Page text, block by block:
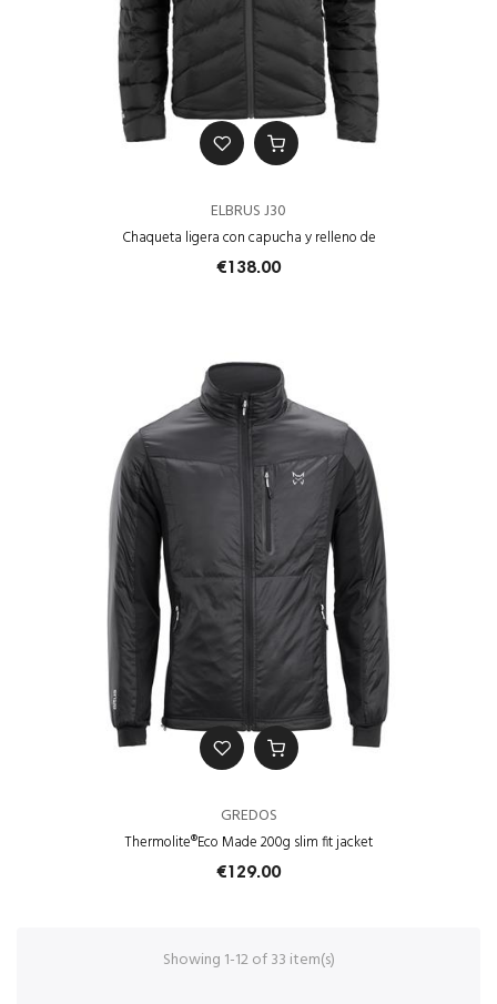
ELBRUS J30
Chaqueta ligera con capucha y relleno de
€138.00
GREDOS
Thermolite®Eco Made 200g slim fit jacket
€129.00
Showing 1-12 of 33 item(s)